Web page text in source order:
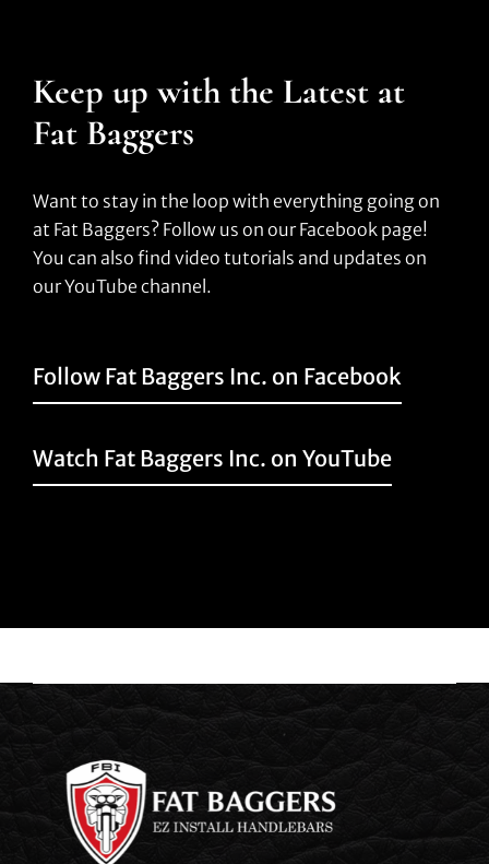
Keep up with the Latest at
Fat Baggers
Want to stay in the loop with everything going on
at Fat Baggers? Follow us on our Facebook page!
You can also find video tutorials and updates on
our YouTube channel.
Follow Fat Baggers Inc. on Facebook
Watch Fat Baggers Inc. on YouTube